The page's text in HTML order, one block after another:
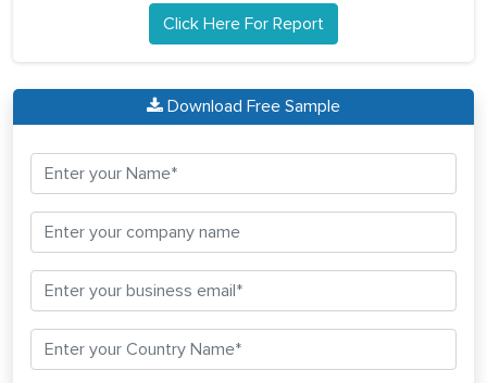
Click Here For Report
Download Free Sample